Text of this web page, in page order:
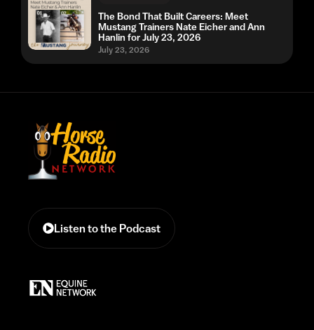
The Bond That Built Careers: Meet
Mustang Trainers Nate Eicher and Ann
Hanlin for July 23, 2026
July 23, 2026
Listen to the Podcast